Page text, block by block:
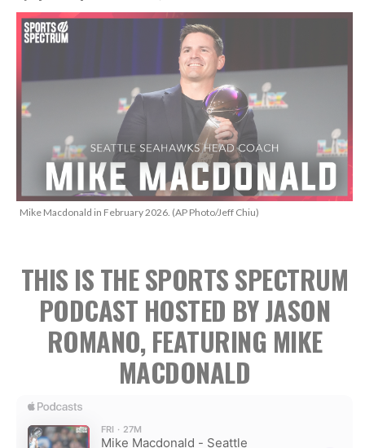
Mike Macdonald in February 2026. (AP Photo/Jeff Chiu)
THIS IS THE SPORTS SPECTRUM
PODCAST HOSTED BY JASON
ROMANO, FEATURING MIKE
MACDONALD